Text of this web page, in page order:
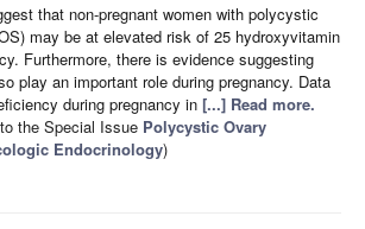
that non-pregnant women with polycystic
may be at elevated risk of 25 hydroxyvitamin
Furthermore, there is evidence suggesting
play an important role during pregnancy. Data
during pregnancy in [...] Read more.
the Special Issue Polycystic Ovary
Endocrinology)